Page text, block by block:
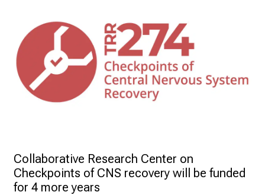
Collaborative Research Center on
Checkpoints of CNS recovery will be funded
for 4 more years